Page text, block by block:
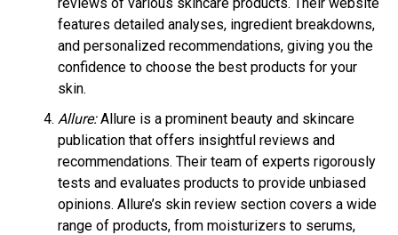
features detailed analyses, ingredient breakdowns,
and personalized recommendations, giving you the
confidence to choose the best products for your
skin.
Allure:Allure is a prominent beauty and skincare
publication that offers insightful reviews and
recommendations. Their team of experts rigorously
tests and evaluates products to provide unbiased
opinions. Allure’s skin review section covers a wide
range of products, from moisturizers to serums,